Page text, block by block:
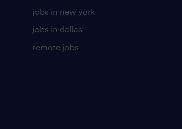
jobs in new york
jobs in dallas
remote jobs